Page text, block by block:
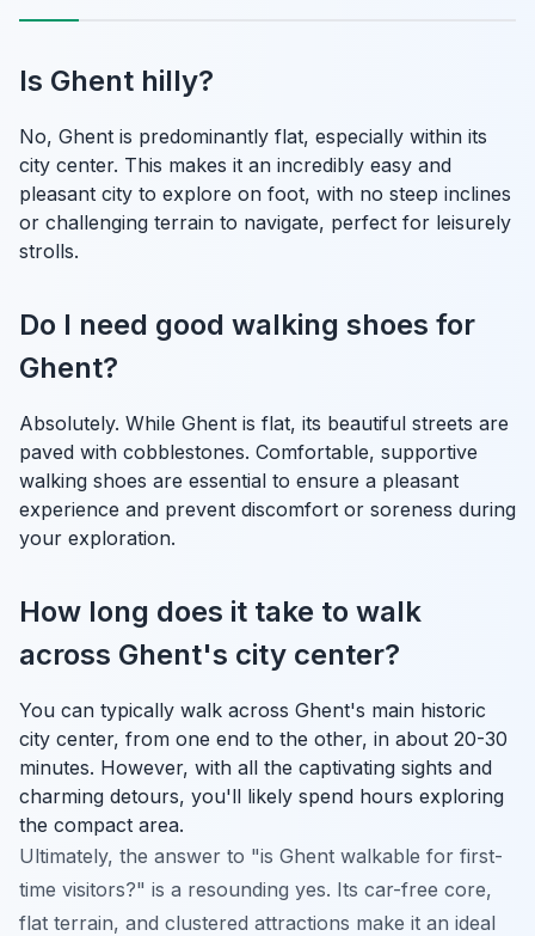
Is Ghent hilly?
No, Ghent is predominantly flat, especially within its
city center. This makes it an incredibly easy and
pleasant city to explore on foot, with no steep inclines
or challenging terrain to navigate, perfect for leisurely
strolls.
Do I need good walking shoes for
Ghent?
Absolutely. While Ghent is flat, its beautiful streets are
paved with cobblestones. Comfortable, supportive
walking shoes are essential to ensure a pleasant
experience and prevent discomfort or soreness during
your exploration.
How long does it take to walk
across Ghent's city center?
You can typically walk across Ghent's main historic
city center, from one end to the other, in about 20-30
minutes. However, with all the captivating sights and
charming detours, you'll likely spend hours exploring
the compact area.
Ultimately, the answer to "is Ghent walkable for first-
time visitors?" is a resounding yes. Its car-free core,
flat terrain, and clustered attractions make it an ideal